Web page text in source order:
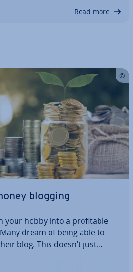
Read more
blogging
your hobby into a prof­it­able
dream of being able to
blog. This doesn’t just
need to acquire readers